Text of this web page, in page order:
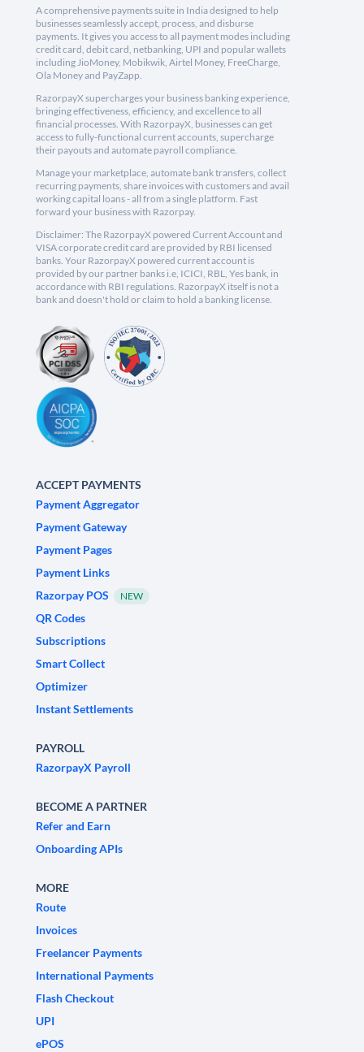
A comprehensive payments suite in India designed to help
businesses seamlessly accept, process, and disburse
payments. It gives you access to all payment modes including
credit card, debit card, netbanking, UPI and popular wallets
including JioMoney, Mobikwik, Airtel Money, FreeCharge,
Ola Money and PayZapp.
RazorpayX supercharges your business banking experience,
bringing effectiveness, efficiency, and excellence to all
financial processes. With RazorpayX, businesses can get
access to fully-functional current accounts, supercharge
their payouts and automate payroll compliance.
Manage your marketplace, automate bank transfers, collect
recurring payments, share invoices with customers and avail
working capital loans - all from a single platform. Fast
forward your business with Razorpay.
Disclaimer: The RazorpayX powered Current Account and
VISA corporate credit card are provided by RBI licensed
banks. Your RazorpayX powered current account is
provided by our partner banks i.e, ICICI, RBL, Yes bank, in
accordance with RBI regulations. RazorpayX itself is not a
bank and doesn't hold or claim to hold a banking license.
ACCEPT PAYMENTS
Payment Aggregator
Payment Gateway
Payment Pages
Payment Links
Razorpay POS
NEW
QR Codes
Subscriptions
Smart Collect
Optimizer
Instant Settlements
PAYROLL
RazorpayX Payroll
BECOME A PARTNER
Refer and Earn
Onboarding APIs
MORE
Route
Invoices
Freelancer Payments
International Payments
Flash Checkout
UPI
ePOS